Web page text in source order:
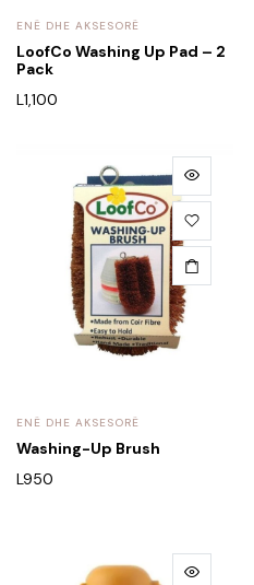
ENË DHE AKSESORË
LoofCo Washing Up Pad – 2
Pack
L1,100
ENË DHE AKSESORË
Washing-Up Brush
L950